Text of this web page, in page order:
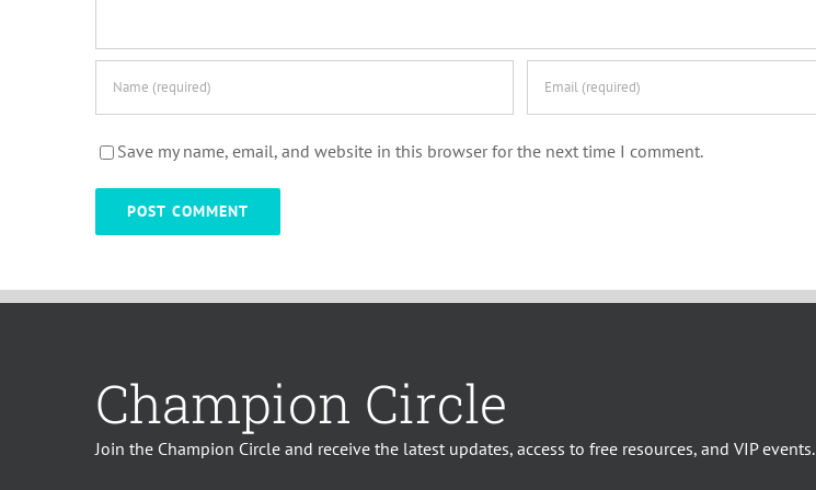
Save my name, email, and website in this browser for the next time I comment.
Champion Circle
Join the Champion Circle and receive the latest updates, access to free resources, and VIP events.